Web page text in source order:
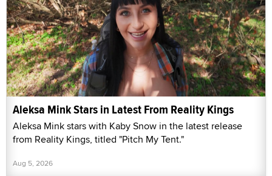
Aleksa Mink Stars in Latest From Reality Kings
Aleksa Mink stars with Kaby Snow in the latest release
from Reality Kings, titled "Pitch My Tent."
Aug 5, 2026